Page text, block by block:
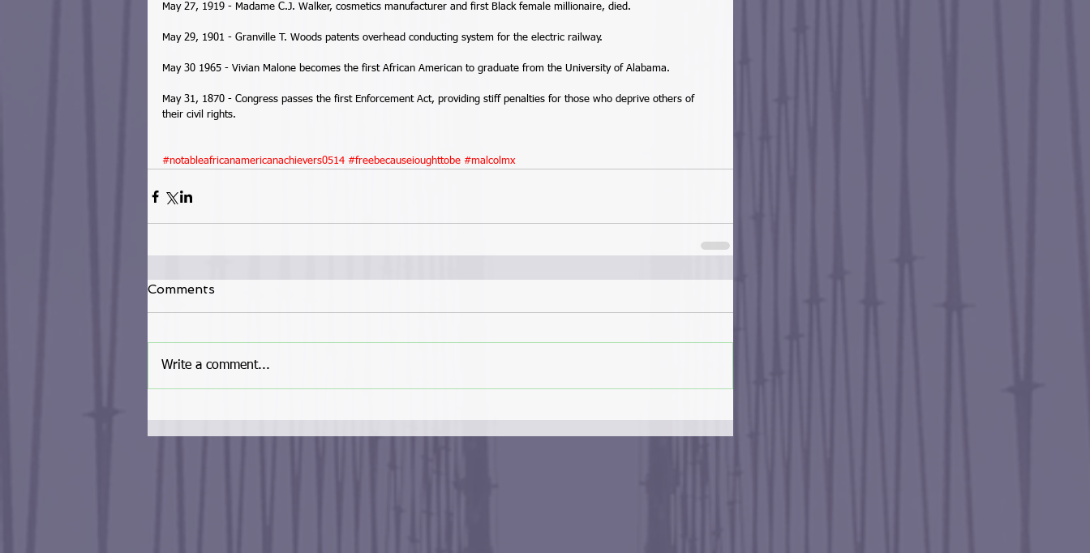
May 27, 1919 - Madame C.J. Walker, cosmetics manufacturer and first Black female millionaire, died.
May 29, 1901 - Granville T. Woods patents overhead conducting system for the electric railway.
May 30 1965 - Vivian Malone becomes the first African American to graduate from the University of Alabama.
May 31, 1870 - Congress passes the first Enforcement Act, providing stiff penalties for those who deprive others of
their civil rights.
#notableafricanamericanachievers0514 #freebecauseioughttobe #malcolmx
Comments
Write a comment...